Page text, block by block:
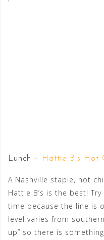
Lunch – Hattie B’s Hot
A Nashville staple, hot
Hattie B’s is the best!
time because the line is
level varies from
up” so there is